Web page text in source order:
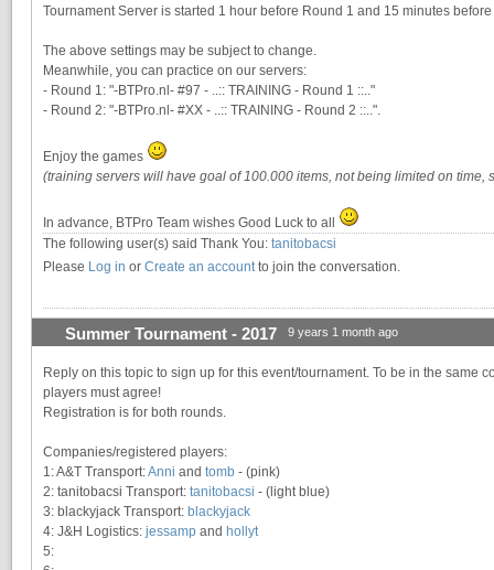
Tournament Server is started 1 hour before Round 1 and 15 minutes
The above settings may be subject to change.
Meanwhile, you can practice on our servers:
- Round 1: "-BTPro.nl- #97 - ..:: TRAINING - Round 1 ::.."
- Round 2: "-BTPro.nl- #XX - ..:: TRAINING - Round 2 ::..".
Enjoy the games
(training servers will have goal of 100.000 items, not being limited on time,
In advance, BTPro Team wishes Good Luck to all
The following user(s) said Thank You: tanitobacsi
Please Log in or Create an account to join the conversation.
Summer Tournament - 2017 9 years 1 month ago
Reply on this topic to sign up for this event/tournament. To be in the same
players must agree!
Registration is for both rounds.
Companies/registered players:
1: A&T Transport:Anni and tomb - (pink)
2: tanitobacsi Transport: tanitobacsi - (light blue)
3: blackyjack Transport: blackyjack
4: J&H Logistics: jessamp and hollyt
5: